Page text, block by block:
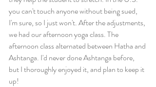
you can't touch anyone without being sued,
I'm sure, so I just won't. After the adjustments,
we had our afternoon yoga class. The
afternoon class alternated between Hatha and
Ashtanga. I'd never done Ashtanga before,
but I thoroughly enjoyed it, and plan to keep it
up!